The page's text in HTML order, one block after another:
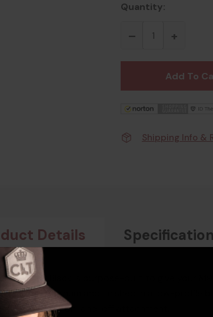
Quantity:
Add To
Shipping Info &
Details
M900 Black is purpose-built to give your
from aluminum and finished in a low-profile
repeatable on-and-off attachment.